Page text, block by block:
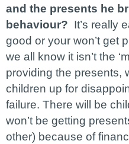
and the presents he
behaviour? It’s really
good or your won’t get
we all know it isn’t the
providing the presents,
children up for
failure. There will be
won’t be getting
other) because of